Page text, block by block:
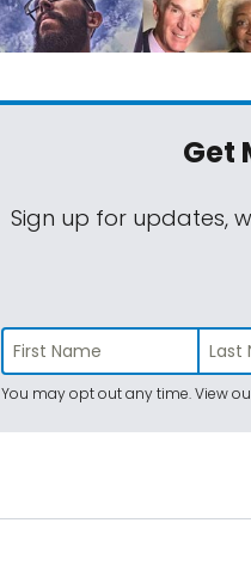
Get
Sign up for updates,
You may opt out any time. View